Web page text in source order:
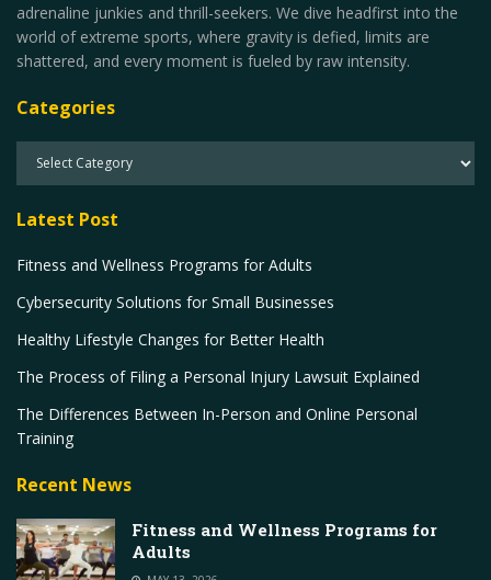
adrenaline junkies and thrill-seekers. We dive headfirst into the
world of extreme sports, where gravity is defied, limits are
shattered, and every moment is fueled by raw intensity.
Categories
Latest Post
Fitness and Wellness Programs for Adults
Cybersecurity Solutions for Small Businesses
Healthy Lifestyle Changes for Better Health
The Process of Filing a Personal Injury Lawsuit Explained
The Differences Between In-Person and Online Personal
Training
Recent News
Fitness and Wellness Programs for
Adults